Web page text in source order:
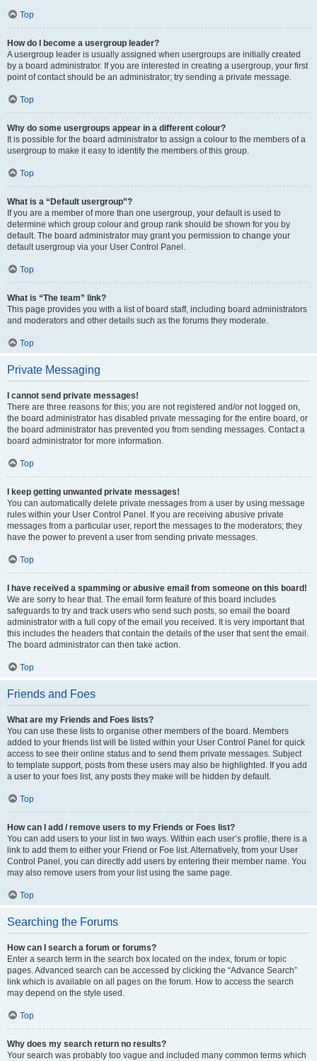
Top
How do I become a usergroup leader?
A usergroup leader is usually assigned when usergroups are initially created
by a board administrator. If you are interested in creating a usergroup, your first
point of contact should be an administrator; try sending a private message.
Top
Why do some usergroups appear in a different colour?
It is possible for the board administrator to assign a colour to the members of a
usergroup to make it easy to identify the members of this group.
Top
What is a “Default usergroup”?
If you are a member of more than one usergroup, your default is used to
determine which group colour and group rank should be shown for you by
default. The board administrator may grant you permission to change your
default usergroup via your User Control Panel.
Top
What is “The team” link?
This page provides you with a list of board staff, including board administrators
and moderators and other details such as the forums they moderate.
Top
Private Messaging
I cannot send private messages!
There are three reasons for this; you are not registered and/or not logged on,
the board administrator has disabled private messaging for the entire board, or
the board administrator has prevented you from sending messages. Contact a
board administrator for more information.
Top
I keep getting unwanted private messages!
You can automatically delete private messages from a user by using message
rules within your User Control Panel. If you are receiving abusive private
messages from a particular user, report the messages to the moderators; they
have the power to prevent a user from sending private messages.
Top
I have received a spamming or abusive email from someone on this board!
We are sorry to hear that. The email form feature of this board includes
safeguards to try and track users who send such posts, so email the board
administrator with a full copy of the email you received. It is very important that
this includes the headers that contain the details of the user that sent the email.
The board administrator can then take action.
Top
Friends and Foes
What are my Friends and Foes lists?
You can use these lists to organise other members of the board. Members
added to your friends list will be listed within your User Control Panel for quick
access to see their online status and to send them private messages. Subject
to template support, posts from these users may also be highlighted. If you add
a user to your foes list, any posts they make will be hidden by default.
Top
How can I add / remove users to my Friends or Foes list?
You can add users to your list in two ways. Within each user’s profile, there is a
link to add them to either your Friend or Foe list. Alternatively, from your User
Control Panel, you can directly add users by entering their member name. You
may also remove users from your list using the same page.
Top
Searching the Forums
How can I search a forum or forums?
Enter a search term in the search box located on the index, forum or topic
pages. Advanced search can be accessed by clicking the “Advance Search”
link which is available on all pages on the forum. How to access the search
may depend on the style used.
Top
Why does my search return no results?
Your search was probably too vague and included many common terms which